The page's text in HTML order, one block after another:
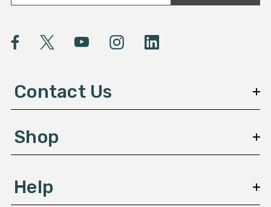
a
A
e
s
Contact Us
Shop
Help